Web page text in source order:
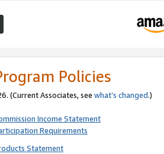
Policies
(Current Associates, see what’s changed.)
Income Statement
Requirements
Statement